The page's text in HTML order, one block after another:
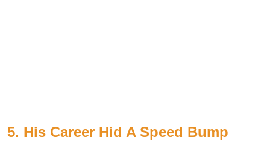
5. His Career Hid A Speed Bump